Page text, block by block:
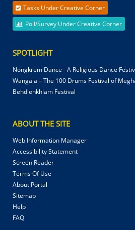
Tasks Under Creative Corner
Poll/Survey Under Creative Corner
SPOTLIGHT
Nongkrem Dance - A Religious Dance
Wangala – The 100 Drums Festival of
Behdienkhlam Festival
ABOUT THE SITE
Web Information Manager
Accessibility Statement
Screen Reader
Terms Of Use
About Portal
Sitemap
Help
FAQ